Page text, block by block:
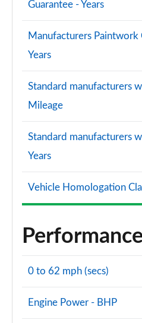
Page 108 of 108
Guarantee - Years
Manufacturers Paintwork
Years
Standard manufacturers
Mileage
Standard manufacturers
Years
Vehicle Homologation
Performance
0 to 62 mph (secs)
Engine Power - BHP